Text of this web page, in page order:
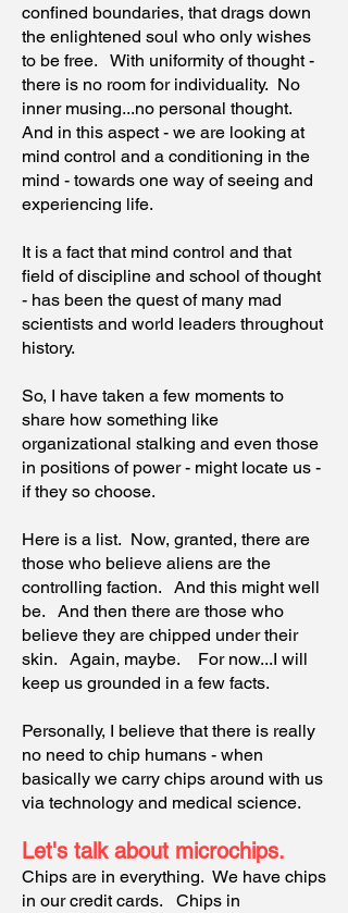
confined boundaries, that drags down
the enlightened soul who only wishes
to be free. With uniformity of thought -
there is no room for individuality. No
inner musing...no personal thought.
And in this aspect - we are looking at
mind control and a conditioning in the
mind - towards one way of seeing and
experiencing life.
It is a fact that mind control and that
field of discipline and school of thought
- has been the quest of many mad
scientists and world leaders throughout
history.
So, I have taken a few moments to
share how something like
organizational stalking and even those
in positions of power - might locate us -
if they so choose.
Here is a list. Now, granted, there are
those who believe aliens are the
controlling faction. And this might well
be. And then there are those who
believe they are chipped under their
skin. Again, maybe. For now...I will
keep us grounded in a few facts.
Personally, I believe that there is really
no need to chip humans - when
basically we carry chips around with us
via technology and medical science.
Let's talk about microchips.
Chips are in everything. We have chips
in our credit cards. Chips in